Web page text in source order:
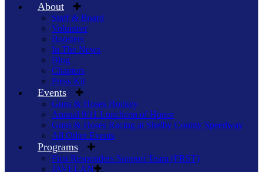
About
Staff & Board
Volunteer
Boosters
In The News
Blog
Chapters
Press Kit
Events
Guns & Hoses Hockey
Annual 9/11 Luncheon of Honor
Guns & Hoses Racing at Shelby County Speedway
All Other Events
Programs
First Responders Support Team (FRST)
JAVELAN